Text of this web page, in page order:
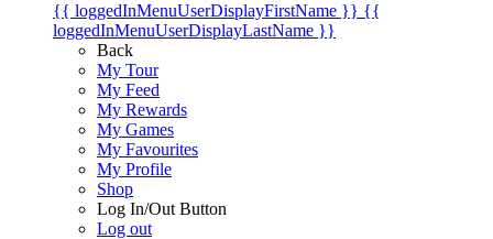
{{ loggedInMenuUserDisplayFirstName }} {{
loggedInMenuUserDisplayLastName }}
Back
My Tour
My Feed
My Rewards
My Games
My Favourites
My Profile
Shop
Log In/Out Button
Log out